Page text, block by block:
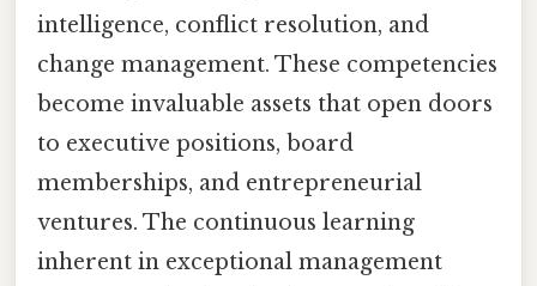
intelligence, conflict resolution, and
change management. These competencies
become invaluable assets that open doors
to executive positions, board
memberships, and entrepreneurial
ventures. The continuous learning
inherent in exceptional management